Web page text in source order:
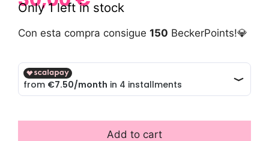
Only 1 left in stock
Con esta compra consigue 150 BeckerPoints!💎
Add to cart